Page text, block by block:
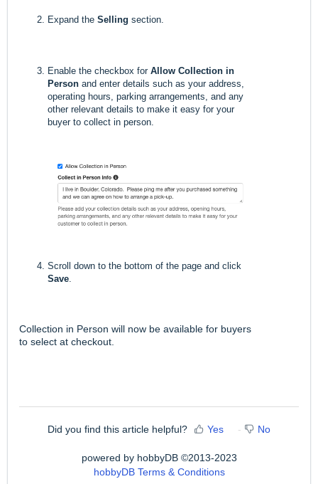
Expand the Selling section.
Enable the checkbox for Allow Collection in
Person and enter details such as your address,
operating hours, parking arrangements, and any
other relevant details to make it easy for your
buyer to collect in person.
Scroll down to the bottom of the page and click
Save.
Collection in Person will now be available for buyers
to select at checkout.
Did you find this article helpful? Yes No
powered by hobbyDB ©2013-2023
hobbyDB Terms & Conditions